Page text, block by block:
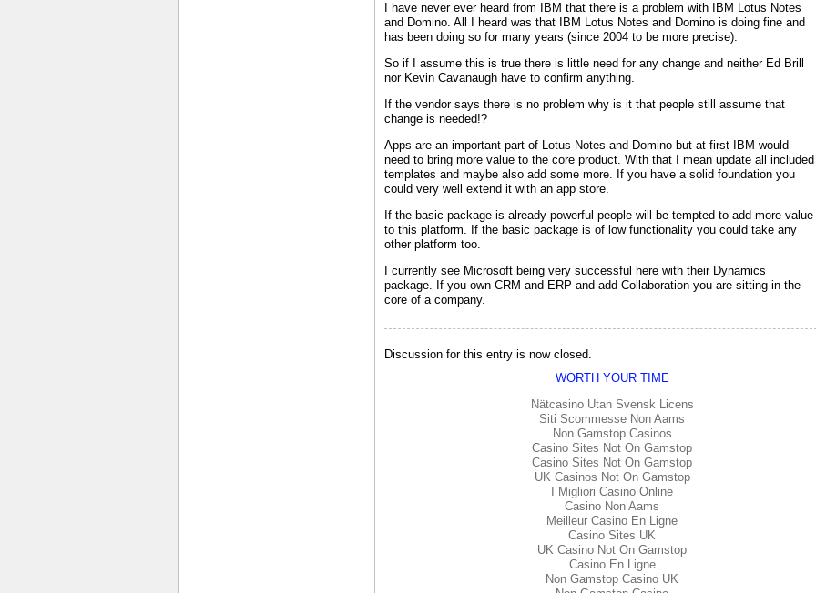
I have never ever heard from IBM that there is a problem with IBM Lotus Notes
and Domino. All I heard was that IBM Lotus Notes and Domino is doing fine and
has been doing so for many years (since 2004 to be more precise).
So if I assume this is true there is little need for any change and neither Ed Brill
nor Kevin Cavanaugh have to confirm anything.
If the vendor says there is no problem why is it that people still assume that
change is needed!?
Apps are an important part of Lotus Notes and Domino but at first IBM would
need to bring more value to the core product. With that I mean update all included
templates and maybe also add some more. If you have a solid foundation you
could very well extend it with an app store.
If the basic package is already powerful people will be tempted to add more value
to this platform. If the basic package is of low functionality you could take any
other platform too.
I currently see Microsoft being very successful here with their Dynamics
package. If you own CRM and ERP and add Collaboration you are sitting in the
core of a company.
Discussion for this entry is now closed.
WORTH YOUR TIME
Nätcasino Utan Svensk Licens
Siti Scommesse Non Aams
Non Gamstop Casinos
Casino Sites Not On Gamstop
Casino Sites Not On Gamstop
UK Casinos Not On Gamstop
I Migliori Casino Online
Casino Non Aams
Meilleur Casino En Ligne
Casino Sites UK
UK Casino Not On Gamstop
Casino En Ligne
Non Gamstop Casino UK